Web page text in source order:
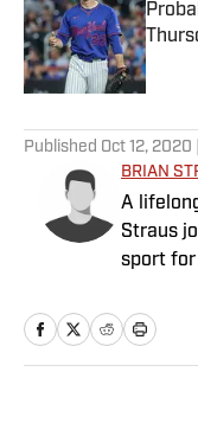
Published Oct 12, 2020
BRIAN
A
Straus
sport for